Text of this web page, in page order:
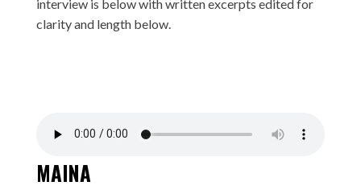
interview is below with written excerpts edited for
clarity and length below.
MAINA